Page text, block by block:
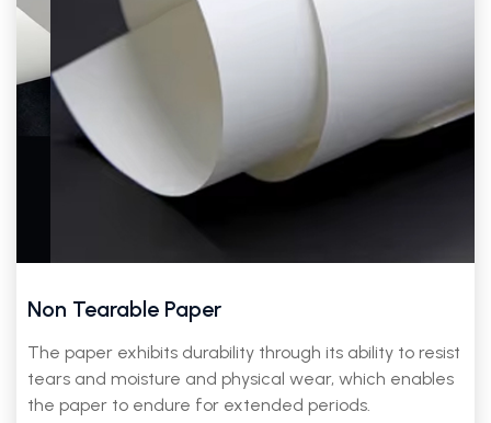
Non Tearable Paper
The paper exhibits durability through its ability to resist
tears and moisture and physical wear, which enables
the paper to endure for extended periods.